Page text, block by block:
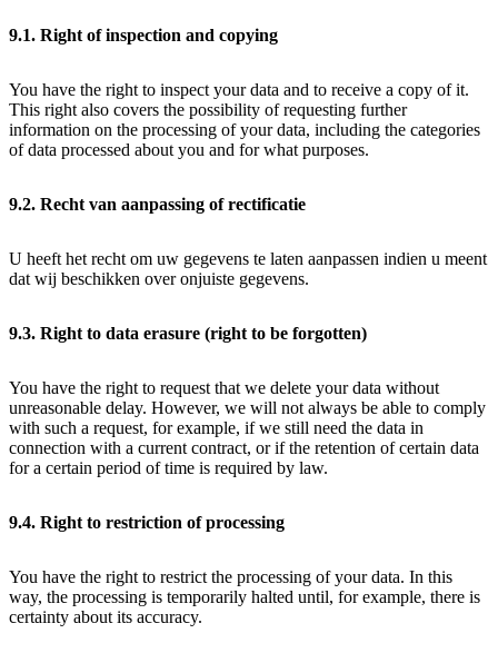
9.1. Right of inspection and copying
You have the right to inspect your data and to receive a copy of it.
This right also covers the possibility of requesting further
information on the processing of your data, including the categories
of data processed about you and for what purposes.
9.2. Recht van aanpassing of rectificatie
U heeft het recht om uw gegevens te laten aanpassen indien u meent
dat wij beschikken over onjuiste gegevens.
9.3. Right to data erasure (right to be forgotten)
You have the right to request that we delete your data without
unreasonable delay. However, we will not always be able to comply
with such a request, for example, if we still need the data in
connection with a current contract, or if the retention of certain data
for a certain period of time is required by law.
9.4. Right to restriction of processing
You have the right to restrict the processing of your data. In this
way, the processing is temporarily halted until, for example, there is
certainty about its accuracy.